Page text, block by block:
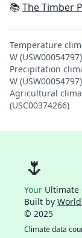
📚The Timber
Temperature
W (USW00054797)
Precipitation
W (USW00054797)
Agricultural
(USC00374266)
🌷
Your Ultimate
Built by
© 2025
Climate data